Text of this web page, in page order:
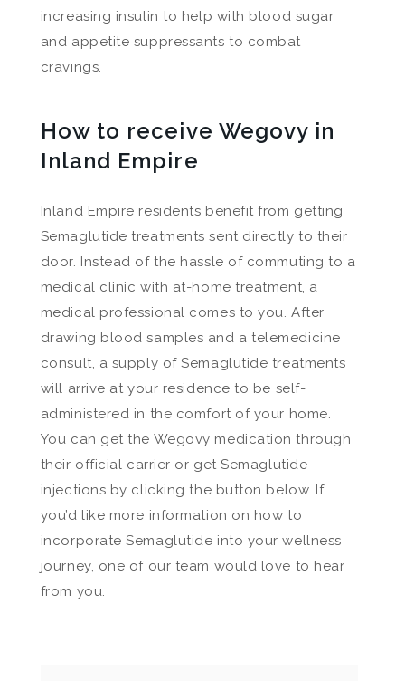
increasing insulin to help with blood sugar
and appetite suppressants to combat
cravings.
How to receive Wegovy in
Inland Empire
Inland Empire residents benefit from getting
Semaglutide treatments sent directly to their
door. Instead of the hassle of commuting to a
medical clinic with at-home treatment, a
medical professional comes to you. After
drawing blood samples and a telemedicine
consult, a supply of Semaglutide treatments
will arrive at your residence to be self-
administered in the comfort of your home.
You can get the Wegovy medication through
their official carrier or get Semaglutide
injections by clicking the button below. If
you’d like more information on how to
incorporate Semaglutide into your wellness
journey, one of our team would love to hear
from you.